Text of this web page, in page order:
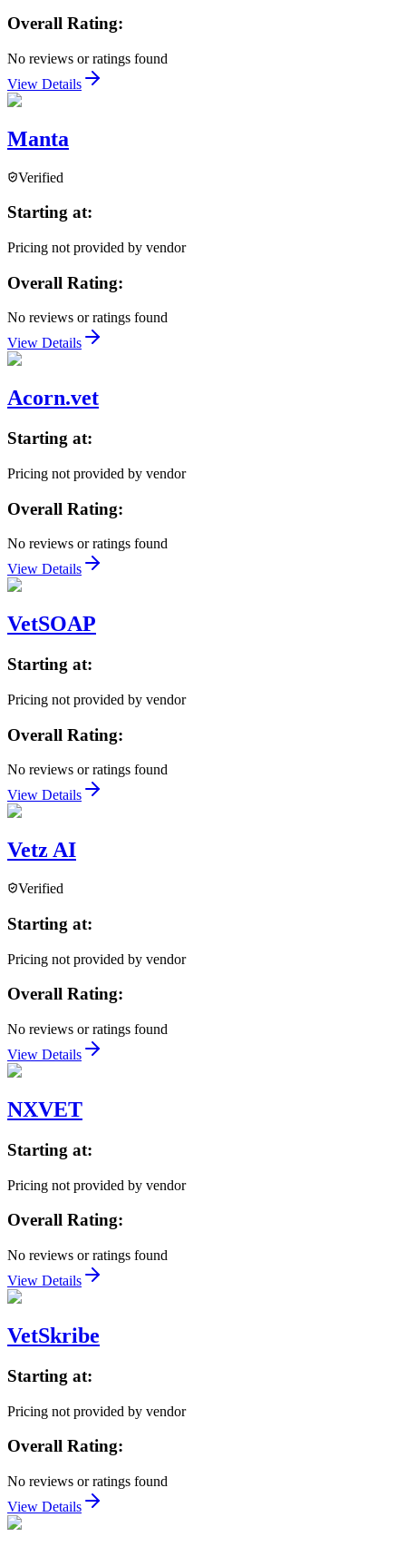
Overall Rating:
No reviews or ratings found
View Details
Manta
Verified
Starting at:
Pricing not provided by vendor
Overall Rating:
No reviews or ratings found
View Details
Acorn.vet
Starting at:
Pricing not provided by vendor
Overall Rating:
No reviews or ratings found
View Details
VetSOAP
Starting at:
Pricing not provided by vendor
Overall Rating:
No reviews or ratings found
View Details
Vetz AI
Verified
Starting at:
Pricing not provided by vendor
Overall Rating:
No reviews or ratings found
View Details
NXVET
Starting at:
Pricing not provided by vendor
Overall Rating:
No reviews or ratings found
View Details
VetSkribe
Starting at:
Pricing not provided by vendor
Overall Rating:
No reviews or ratings found
View Details